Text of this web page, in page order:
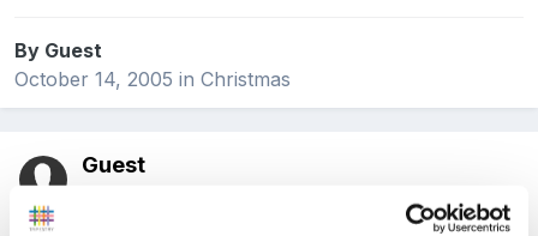
By Guest
October 14, 2005 in Christmas
Guest